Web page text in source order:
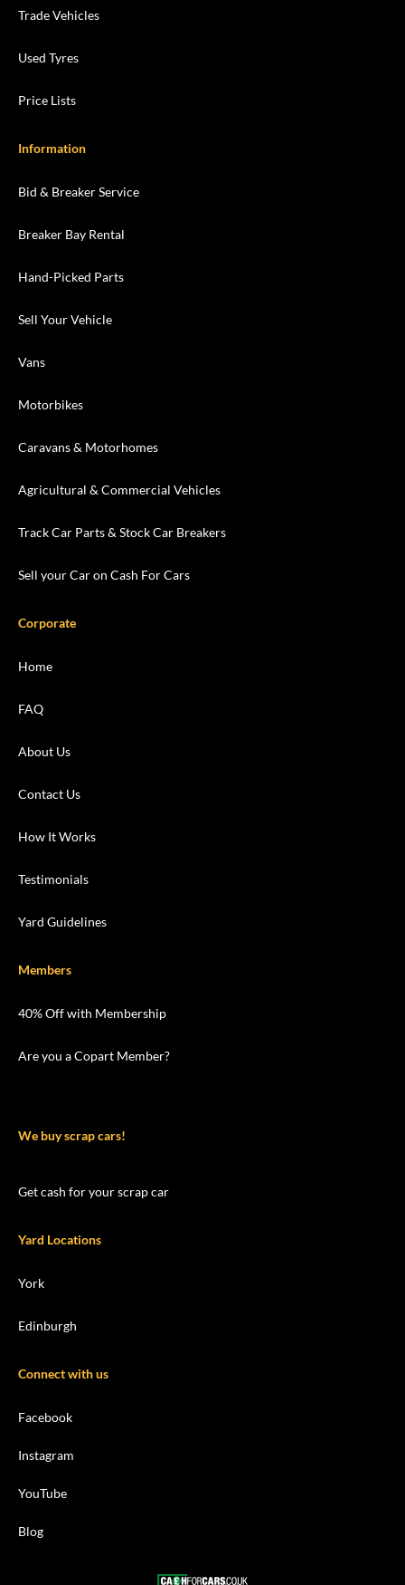
Trade Vehicles
Used Tyres
Price Lists
Information
Bid & Breaker Service
Breaker Bay Rental
Hand-Picked Parts
Sell Your Vehicle
Vans
Motorbikes
Caravans & Motorhomes
Agricultural & Commercial Vehicles
Track Car Parts & Stock Car Breakers
Sell your Car on Cash For Cars
Corporate
Home
FAQ
About Us
Contact Us
How It Works
Testimonials
Yard Guidelines
Members
40% Off with Membership
Are you a Copart Member?
We buy scrap cars!
Get cash for your scrap car
Yard Locations
York
Edinburgh
Connect with us
Facebook
Instagram
YouTube
Blog